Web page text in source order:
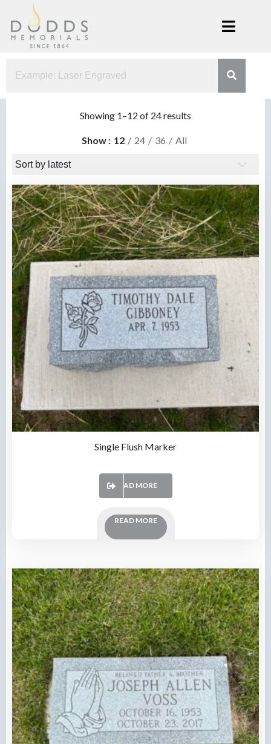
content
Memorials
Showing 1–12 of 24 results
Show 12 24 36 All
Single Flush Marker
READ MORE
READ MORE